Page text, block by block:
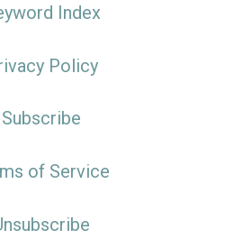
Index
Policy
Subscribe
of Service